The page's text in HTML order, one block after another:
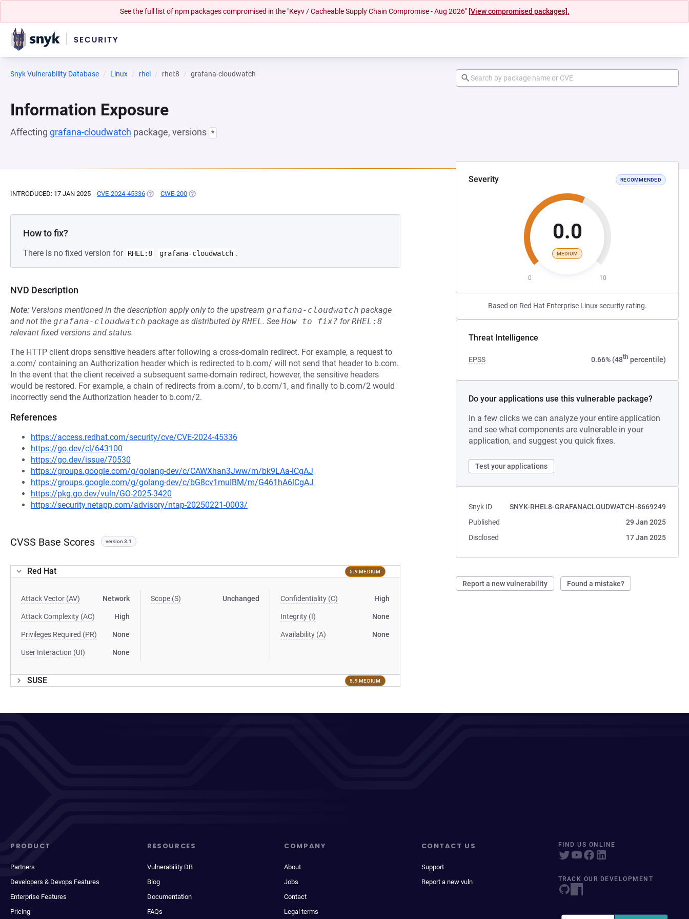
See the full list of npm packages compromised in the "Keyv / Cacheable Supply Chain Compromise - Aug 2026" [View compromised packages].
Snyk Vulnerability Database Linux rhel rhel:8 grafana-cloudwatch
Information Exposure
Affecting grafana-cloudwatch package, versions *
Severity RECOMMENDED
0.0
MEDIUM
0 10
Based on Red Hat Enterprise Linux security rating.
Threat Intelligence
EPSS 0.66% (48th percentile)
Do your applications use this vulnerable package?
In a few clicks we can analyze your entire application
and see what components are vulnerable in your
application, and suggest you quick fixes.
Test your applications
Snyk ID
SNYK-RHEL8-GRAFANACLOUDWATCH-8669249
Published
29 Jan 2025
Disclosed
17 Jan 2025
Report a new vulnerability Found a mistake?
INTRODUCED: 17 JAN 2025 CVE-2024-45336 (OPENS IN A NEW TAB)
CWE-200 (OPENS IN A NEW TAB)
How to fix?
There is no fixed version for RHEL:8 grafana-cloudwatch .
NVD Description
Note: Versions mentioned in the description apply only to the upstream grafana-cloudwatch package
and not the grafana-cloudwatch package as distributed byRHEL. See How to fix? forRHEL:8
relevant fixed versions and status.
The HTTP client drops sensitive headers after following a cross-domain redirect. For example, a request to
a.com/ containing an Authorization header which is redirected to b.com/ will not send that header to b.com.
In the event that the client received a subsequent same-domain redirect, however, the sensitive headers
would be restored. For example, a chain of redirects from a.com/, to b.com/1, and finally to b.com/2 would
incorrectly send the Authorization header to b.com/2.
References
https://access.redhat.com/security/cve/CVE-2024-45336
https://go.dev/cl/643100
https://go.dev/issue/70530
https://groups.google.com/g/golang-dev/c/CAWXhan3Jww/m/bk9LAa-lCgAJ
https://groups.google.com/g/golang-dev/c/bG8cv1muIBM/m/G461hA6lCgAJ
https://pkg.go.dev/vuln/GO-2025-3420
https://security.netapp.com/advisory/ntap-20250221-0003/
CVSS Base Scores version 3.1
Red Hat 5.9 MEDIUM
Attack Vector (AV) Network
Attack Complexity (AC) High
Privileges Required (PR) None
User Interaction (UI) None
Scope (S) Unchanged Confidentiality (C) High
Integrity (I) None
Availability (A) None
SUSE 5.9 MEDIUM
PRODUCT
Partners
Developers & Devops Features
Enterprise Features
Pricing
RESOURCES
Vulnerability DB
Blog
Documentation
FAQs
COMPANY
About
Jobs
Contact
Legal terms
CONTACT US
Support
Report a new vuln
FIND US ONLINE
TRACK OUR DEVELOPMENT